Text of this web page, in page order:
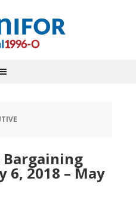
Bargaining
6, 2018 – May